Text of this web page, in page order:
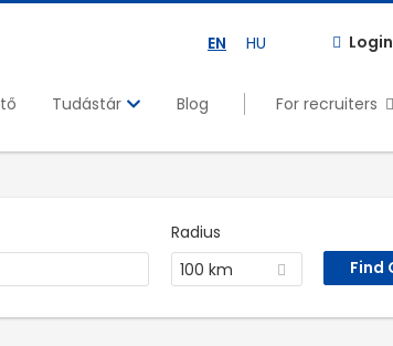
EN HU Login
Tudástár Blog For recruiters
Radius
100 km